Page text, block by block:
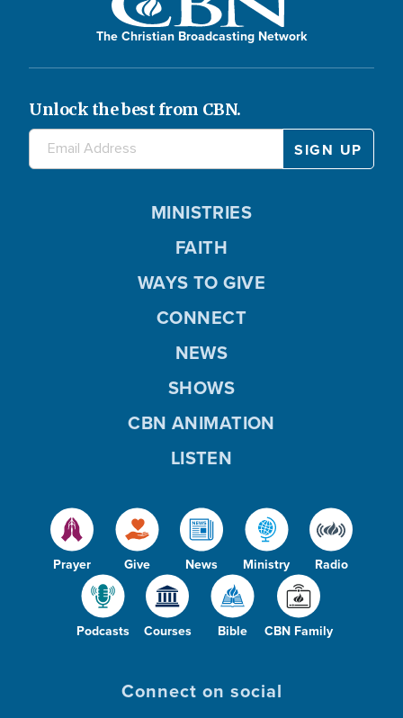
The Christian Broadcasting Network
Unlock the best from CBN.
Prayer Give News Ministry Radio
Podcasts Courses Bible CBN Family
MINISTRIES
FAITH
WAYS TO GIVE
CONNECT
NEWS
SHOWS
CBN ANIMATION
LISTEN
Connect on social